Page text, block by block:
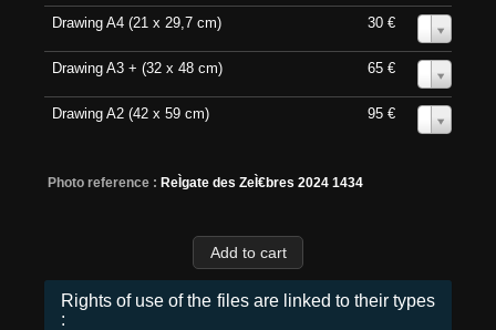
Drawing A4 (21 x 29,7 cm) 30 €
Drawing A3 + (32 x 48 cm) 65 €
Drawing A2 (42 x 59 cm) 95 €
Photo reference : ReÌgate des ZeÌ€bres 2024 1434
Rights of use of the files are linked to their types
: